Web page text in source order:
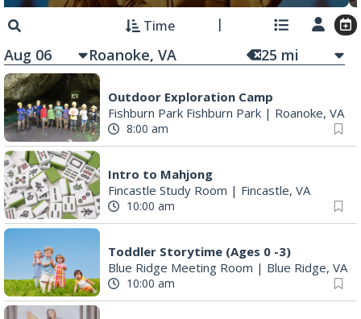
Time
Aug 06 25 mi
Outdoor Exploration Camp
Fishburn Park Fishburn Park | Roanoke, VA
8:00 am
Intro to Mahjong
Fincastle Study Room | Fincastle, VA
10:00 am
Toddler Storytime (Ages 0 -3)
Blue Ridge Meeting Room | Blue Ridge, VA
10:00 am